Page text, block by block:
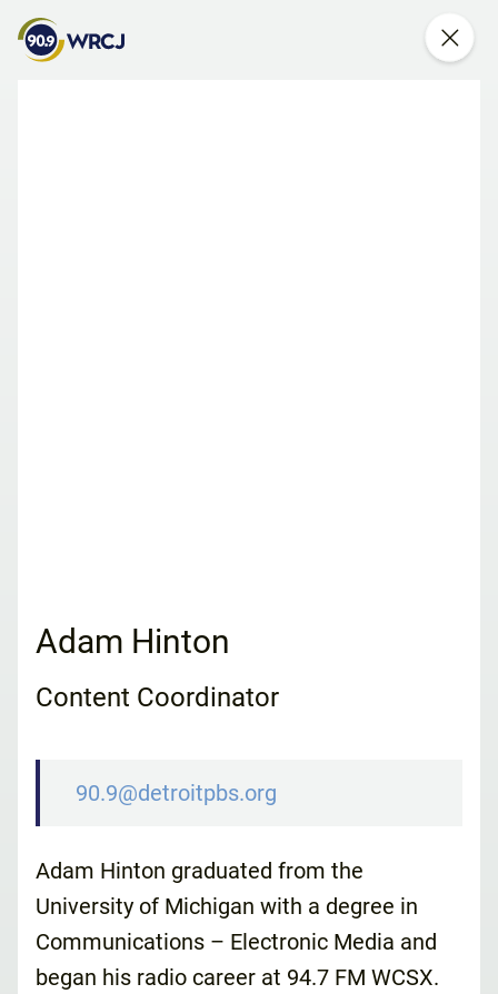
Adam Hinton
Content Coordinator
90.9@detroitpbs.org
Adam Hinton graduated from the
University of Michigan with a degree in
Communications – Electronic Media and
began his radio career at 94.7 FM WCSX.